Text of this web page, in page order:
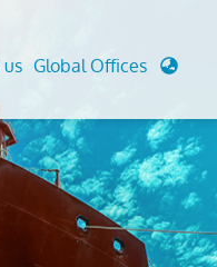
Global Offices